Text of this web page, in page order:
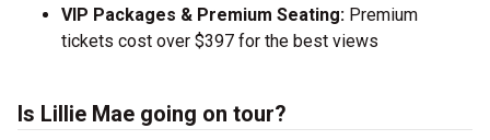
VIP Packages & Premium Seating: Premium
tickets cost over $397 for the best views
Is Lillie Mae going on tour?